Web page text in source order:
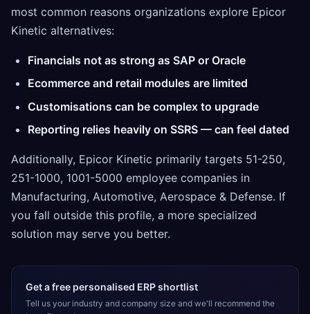
most common reasons organizations explore Epicor
Kinetic alternatives:
Financials not as strong as SAP or Oracle
Ecommerce and retail modules are limited
Customisations can be complex to upgrade
Reporting relies heavily on SSRS — can feel dated
Additionally, Epicor Kinetic primarily targets 51-250,
251-1000, 1001-5000 employee companies in
Manufacturing, Automotive, Aerospace & Defense. If
you fall outside this profile, a more specialized
solution may serve you better.
Get a free personalised ERP shortlist
Tell us your industry and company size and we'll recommend the